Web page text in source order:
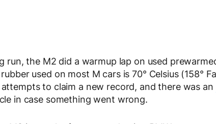
run, the M2 did a warmup lap on used
used on most M cars is 70° Celsius (158°
to claim a new record, and there was an
in case something went wrong.